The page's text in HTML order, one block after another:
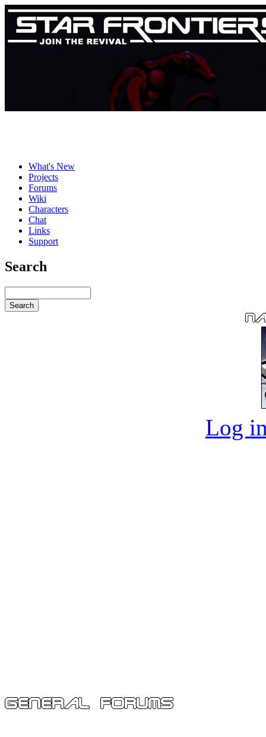
What's New
Projects
Forums
Wiki
Characters
Chat
Links
Support
Search
Log